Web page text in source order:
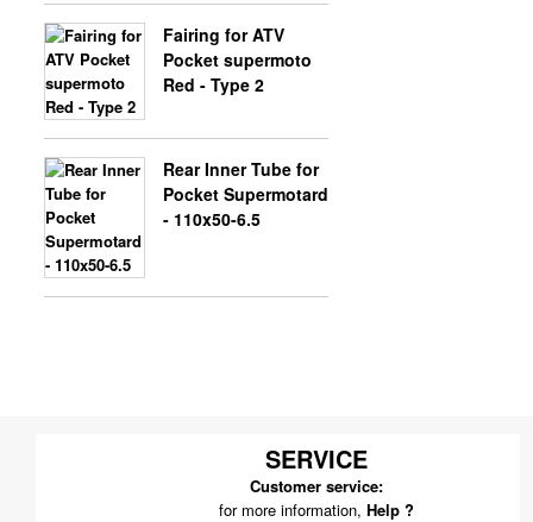
Fairing for ATV
Pocket supermoto
Red - Type 2
Rear Inner Tube for
Pocket Supermotard
- 110x50-6.5
SERVICE
Customer service:
for more information, Help ?